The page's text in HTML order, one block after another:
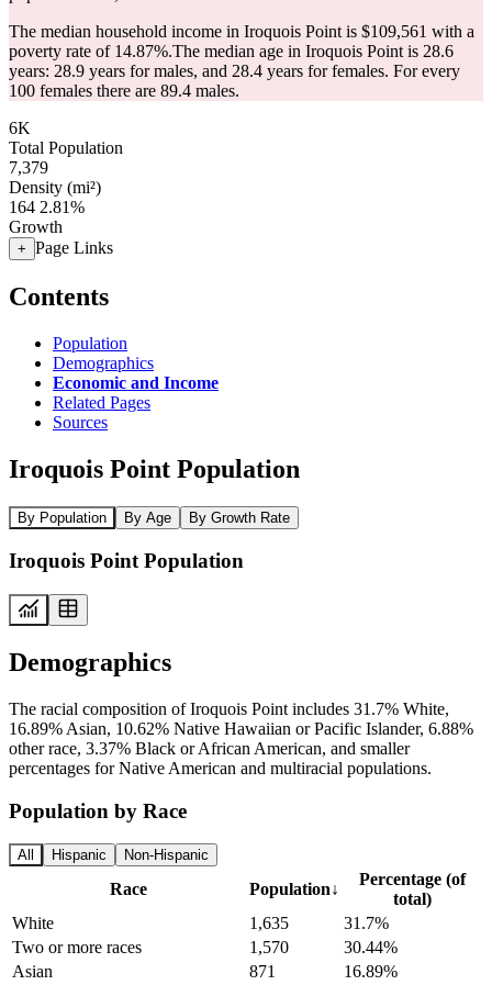
The median household income in Iroquois Point is $109,561 with a
poverty rate of 14.87%.The median age in Iroquois Point is 28.6
years: 28.9 years for males, and 28.4 years for females. For every
100 females there are 89.4 males.
6K
Total Population
7,379
Density (mi²)
164 2.81%
Growth
+ Page Links
Contents
Population
Demographics
Economic and Income
Related Pages
Sources
Iroquois Point Population
By Population By Age By Growth Rate
Iroquois Point Population
Demographics
The racial composition of Iroquois Point includes 31.7% White,
16.89% Asian, 10.62% Native Hawaiian or Pacific Islander, 6.88%
other race, 3.37% Black or African American, and smaller
percentages for Native American and multiracial populations.
Population by Race
All Hispanic Non-Hispanic
Race Population↓
Percentage (of
total)
White
1,635
31.7%
Two or more races
1,570
30.44%
Asian
871
16.89%